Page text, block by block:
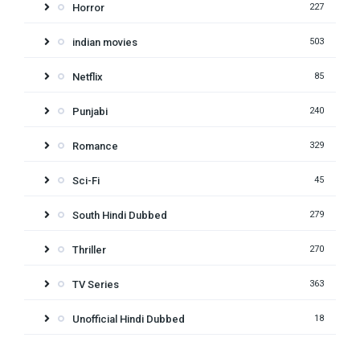
Horror 227
indian movies 503
Netflix 85
Punjabi 240
Romance 329
Sci-Fi 45
South Hindi Dubbed 279
Thriller 270
TV Series 363
Unofficial Hindi Dubbed 18